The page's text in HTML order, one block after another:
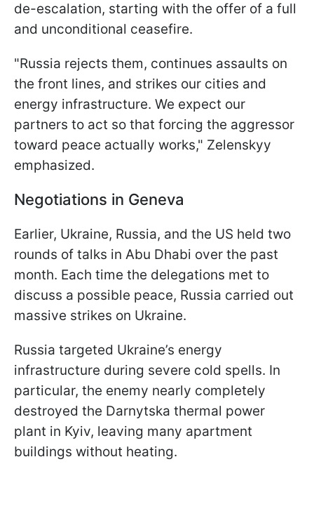
de-escalation, starting with the offer of a full
and unconditional ceasefire.
"Russia rejects them, continues assaults on
the front lines, and strikes our cities and
energy infrastructure. We expect our
partners to act so that forcing the aggressor
toward peace actually works," Zelenskyy
emphasized.
Negotiations in Geneva
Earlier, Ukraine, Russia, and the US held two
rounds of talks in Abu Dhabi over the past
month. Each time the delegations met to
discuss a possible peace, Russia carried out
massive strikes on Ukraine.
Russia targeted Ukraine’s energy
infrastructure during severe cold spells. In
particular, the enemy nearly completely
destroyed the Darnytska thermal power
plant in Kyiv, leaving many apartment
buildings without heating.